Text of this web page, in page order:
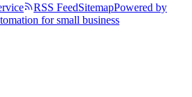
RSS FeedSitemapPowered by
for small business